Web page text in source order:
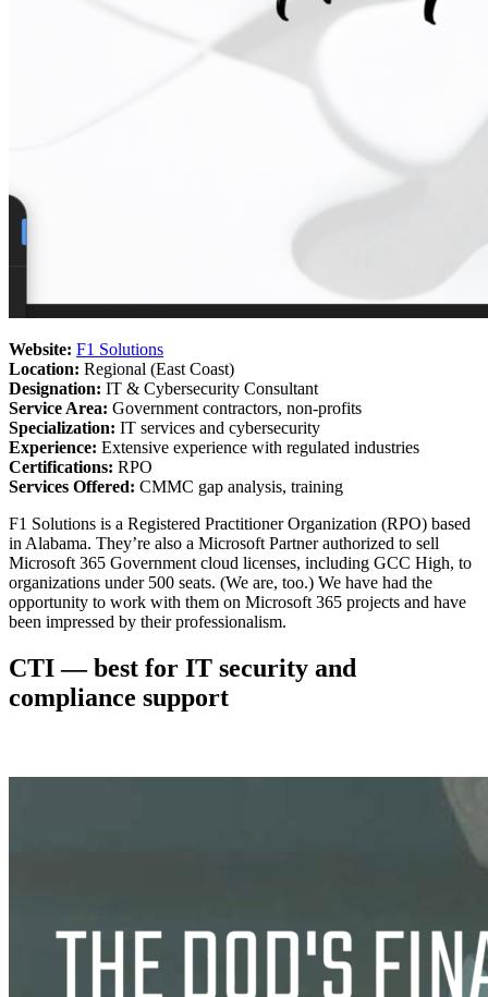
Website: F1 Solutions
Location: Regional (East Coast)
Designation: IT & Cybersecurity Consultant
Service Area: Government contractors, non-profits
Specialization: IT services and cybersecurity
Experience: Extensive experience with regulated industries
Certifications: RPO
Services Offered: CMMC gap analysis, training
F1 Solutions is a Registered Practitioner Organization (RPO) based
in Alabama. They’re also a Microsoft Partner authorized to sell
Microsoft 365 Government cloud licenses, including GCC High, to
organizations under 500 seats. (We are, too.) We have had the
opportunity to work with them on Microsoft 365 projects and have
been impressed by their professionalism.
CTI — best for IT security and
compliance support